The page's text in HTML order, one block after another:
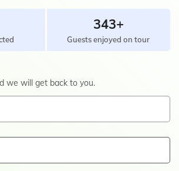
343+
Guests enjoyed on tour
we will get back to you.